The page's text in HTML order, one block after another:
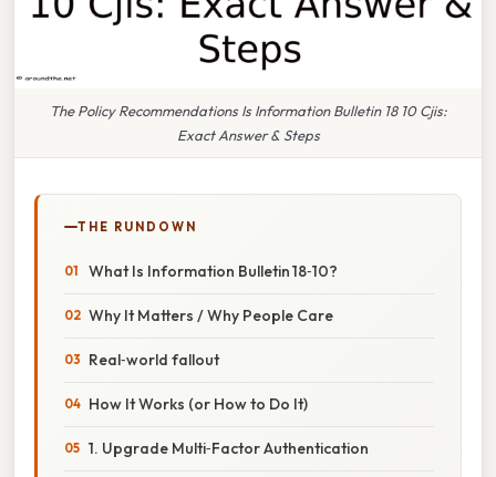
The Policy Recommendations Is Information Bulletin 18 10 Cjis:
Exact Answer & Steps
THE RUNDOWN
What Is Information Bulletin 18‑10?
Why It Matters / Why People Care
Real‑world fallout
How It Works (or How to Do It)
1. Upgrade Multi‑Factor Authentication